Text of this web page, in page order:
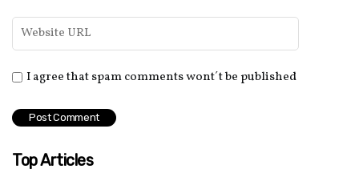
I agree that spam comments wont´t be published
Top Articles